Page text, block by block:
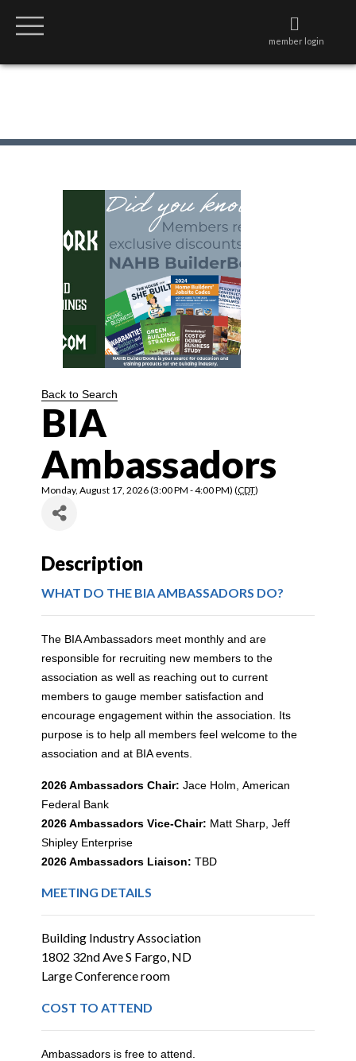
member login
Back to Search
BIA
Ambassadors
Monday, August 17, 2026 (3:00 PM - 4:00 PM) (CDT)
Description
WHAT DO THE BIA AMBASSADORS DO?
The BIA Ambassadors meet monthly and are
responsible for recruiting new members to the
association as well as reaching out to current
members to gauge member satisfaction and
encourage engagement within the association. Its
purpose is to help all members feel welcome to the
association and at BIA events.
2026 Ambassadors Chair: Jace Holm, American
Federal Bank
2026 Ambassadors Vice-Chair: Matt Sharp, Jeff
Shipley Enterprise
2026 Ambassadors Liaison: TBD
MEETING DETAILS
Building Industry Association
1802 32nd Ave S Fargo, ND
Large Conference room
COST TO ATTEND
Ambassadors is free to attend.